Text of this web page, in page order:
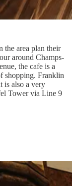
the area plan their
around Champs-
the cafe is a
shopping. Franklin
is also a very
Tower via Line 9